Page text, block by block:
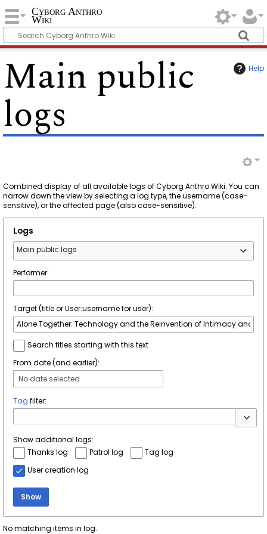
Cyborg Anthro
Wiki
Help
Main public
logs
Combined display of all available logs of Cyborg Anthro Wiki. You can
narrow down the view by selecting a log type, the username (case-
sensitive), or the affected page (also case-sensitive).
Logs
Main public logs
Performer:
Target (title or User:username for user):
Search titles starting with this text
From date (and earlier):
No date selected
Tag filter:
Toggle
Show additional logs:
Thanks log
Patrol log
Tag log
User creation log
Show
No matching items in log.